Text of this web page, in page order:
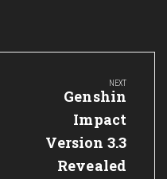
NEXT
Next
Post:
Genshin
Impact
Version 3.3
Revealed